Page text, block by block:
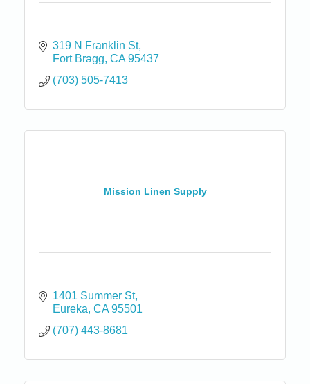
319 N Franklin St
Fort Bragg CA 95437
(703) 505-7413
Mission Linen Supply
1401 Summer St
Eureka CA 95501
(707) 443-8681